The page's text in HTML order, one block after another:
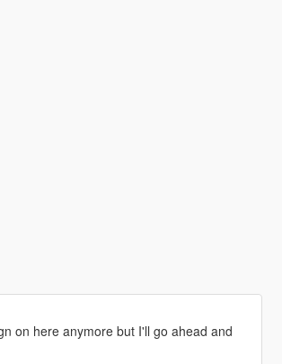
on here anymore but I'll go ahead and